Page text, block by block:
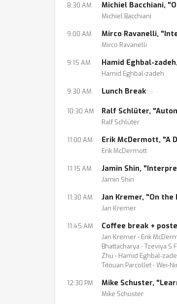
8:30 AM Michiel Bacchiani,
Michiel Bacchiani
9:00 AM Mirco Ravanelli,
Mirco Ravanelli
9:15 AM Hamid Eghbal-
Hamid Eghbal-zadeh
9:30 AM Lunch Break
10:30 AM Ralf Schlüter,
Ralf Schlüter
11:00 AM Erik McDermott, "A
Erik McDermott
11:15 AM Jamin Shin,
Jamin Shin
11:30 AM Jan Kremer, "On
Jan Kremer
11:45 AM Coffee break +
Jan Kremer ⋅ Erik
Bhattacharya ⋅ Tzeviya S
Zhu ⋅ Hamid Eghbal-
Titouan Parcollet ⋅ Wei-
12:30 PM Mike Schuster,
Mike Schuster